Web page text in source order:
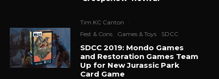
Tim KC Canton ·
Fest & Cons
Games & Toys SDCC
SDCC 2019: Mondo Games
and Restoration Games Team
Up for New Jurassic Park
Card Game